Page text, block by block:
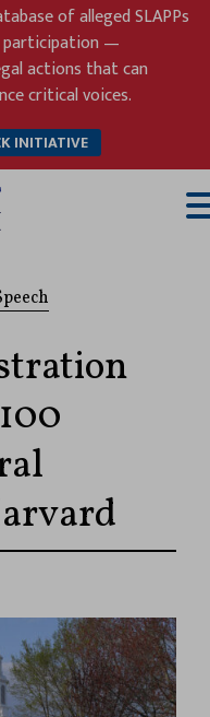
of alleged SLAPPs
participation —
actions that can
critical voices.
INITIATIVE